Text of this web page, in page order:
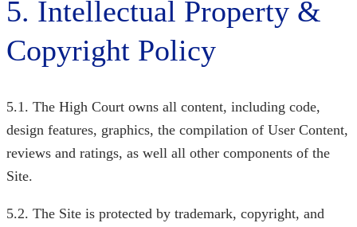
5. Intellectual Property &
Copyright Policy
5.1. The High Court owns all content, including code,
design features, graphics, the compilation of User Content,
reviews and ratings, as well all other components of the
Site.
5.2. The Site is protected by trademark, copyright, and